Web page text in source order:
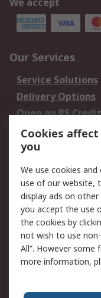
We accept
Our Services
Service Solutions
Delivery Options
Open an RS Credit
Account
Scheduled Orders
Legal
Cookie Policy
Privacy Policy -
Updated
Terms and
of Sale
Cookies
you
We use cookies
use of our website,
display ads on other
you accept the use
the cookies by
not wish to use
All”. However some
more information,